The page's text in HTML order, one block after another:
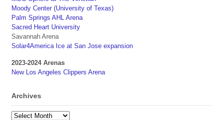
Moody Center (University of Texas)
Palm Springs AHL Arena
Sacred Heart University
Savannah Arena
Solar4America Ice at San Jose expansion
2023-2024 Arenas
New Los Angeles Clippers Arena
Archives
Archives